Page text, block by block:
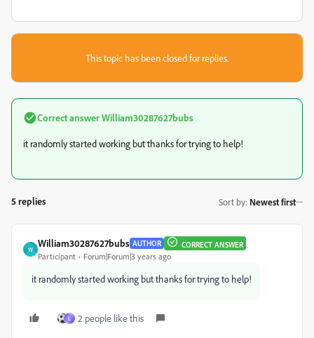
This topic has been closed for replies.
Correct answerWilliam30287627bubs
it randomly started working but thanks for trying to help!
5 replies Sort by: Newest first
W
William30287627bubs AUTHOR CORRECT ANSWER
Participant Forum|Forum|3 years ago
it randomly started working but thanks for trying to help!
L 2 people like this